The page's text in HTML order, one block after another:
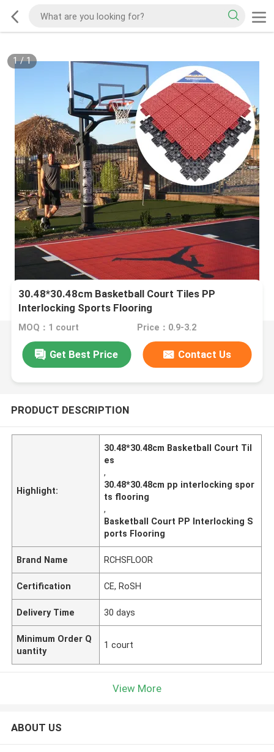
1/1
30.48*30.48cm Basketball Court Tiles PP
Interlocking Sports Flooring
MOQ：1 court Price：0.9-3.2
Get Best Price Contact Us
PRODUCT DESCRIPTION
Highlight:
30.48*30.48cm Basketball Court Til
es
,
30.48*30.48cm pp interlocking spor
ts flooring
,
Basketball Court PP Interlocking S
ports Flooring
Brand Name RCHSFLOOR
Certification CE, RoSH
Delivery Time 30 days
Minimum Order Q
uantity
1 court
View More
ABOUT US